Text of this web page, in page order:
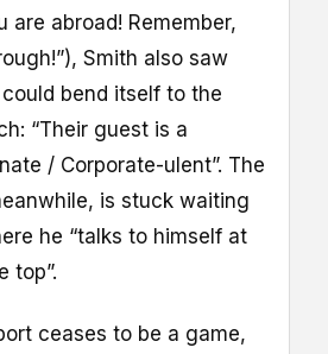
are abroad! Remember,
Smith also saw
bend itself to the
“Their guest is a
/ Corporate-ulent”. The
is stuck waiting
he “talks to himself at
top”.
ceases to be a game,